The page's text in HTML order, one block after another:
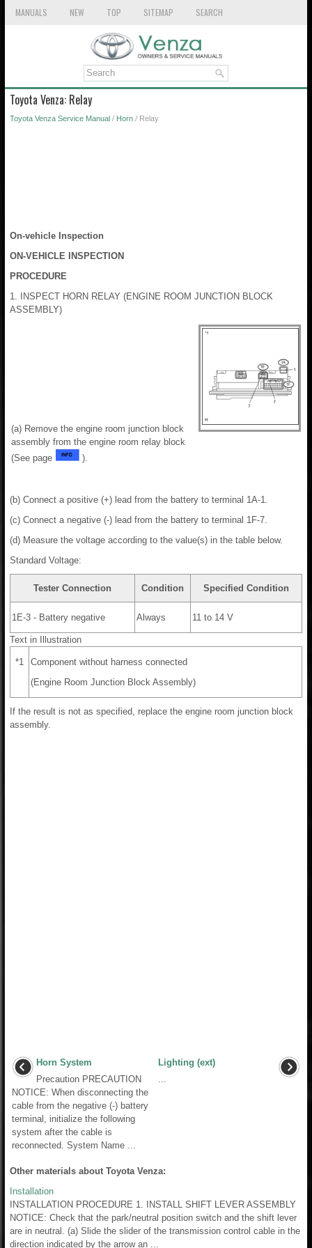
MANUALS NEW TOP SITEMAP SEARCH
Toyota Venza: Relay
Toyota Venza Service Manual / Horn / Relay
On-vehicle Inspection
ON-VEHICLE INSPECTION
PROCEDURE
1. INSPECT HORN RELAY (ENGINE ROOM JUNCTION BLOCK
ASSEMBLY)
(a) Remove the engine room junction block
assembly from the engine room relay block
(See page
).
(b) Connect a positive (+) lead from the battery to terminal 1A-1.
(c) Connect a negative (-) lead from the battery to terminal 1F-7.
(d) Measure the voltage according to the value(s) in the table below.
Standard Voltage:
Tester Connection Condition Specified Condition
1E-3 - Battery negative Always 11 to 14 V
Text in Illustration
*1
Component without harness connected
(Engine Room Junction Block Assembly)
If the result is not as specified, replace the engine room junction block
assembly.
Horn System
Precaution PRECAUTION
NOTICE: When disconnecting the
cable from the negative (-) battery
terminal, initialize the following
system after the cable is
reconnected. System Name ...
Lighting (ext)
Other materials about Toyota Venza:
Installation
INSTALLATION PROCEDURE 1. INSTALL SHIFT LEVER ASSEMBLY
NOTICE: Check that the park/neutral position switch and the shift lever
are in neutral. (a) Slide the slider of the transmission control cable in the
direction indicated by the arrow an ...